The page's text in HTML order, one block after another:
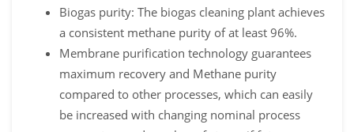
Biogas purity: The biogas cleaning plant achieves
a consistent methane purity of at least 96%.
Membrane purification technology guarantees
maximum recovery and Methane purity
compared to other processes, which can easily
be increased with changing nominal process